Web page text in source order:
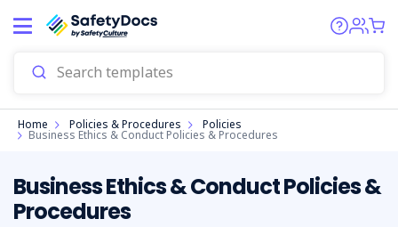
Home Policies & Procedures Policies
Business Ethics & Conduct Policies & Procedures
Business Ethics & Conduct Policies &
Procedures